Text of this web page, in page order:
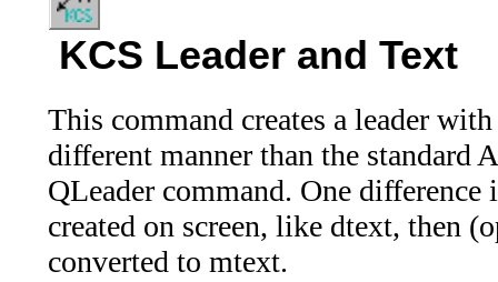
KCS Leader and Text
This command creates a leader
different manner than the standard
QLeader command. One difference
created on screen, like dtext, then
converted to mtext.